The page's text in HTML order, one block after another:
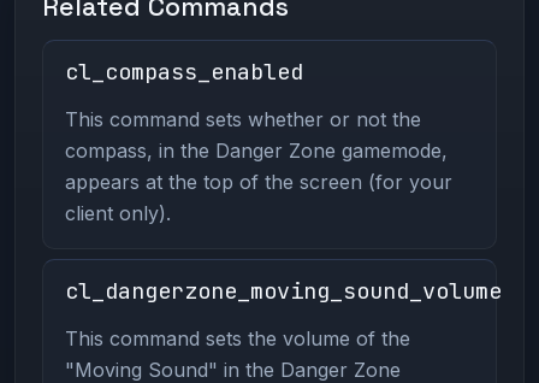
cl_compass_enabled
This command sets whether or not the
compass, in the Danger Zone gamemode,
appears at the top of the screen (for your
client only).
cl_dangerzone_moving_sound_volume
This command sets the volume of the
"Moving Sound" in the Danger Zone